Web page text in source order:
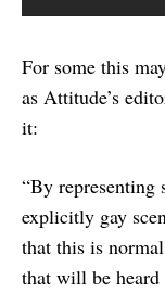
For some this
as Attitude’s
it:
“By representing
explicitly gay
that this is
that will be